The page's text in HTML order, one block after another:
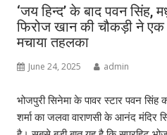
‘जय हिन्द’ के बाद पवन सिंह,
फिरोज खान की चौकड़ी ने एक
मचाया तहलका
June 24, 2025 admin
भोजपुरी सिनेमा के पावर स्टार पवन
शर्मा का जलवा वाराणसी के आनंद मंदिर